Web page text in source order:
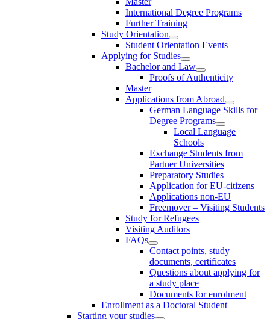
International Degree Programs
Further Training
Study Orientation
Student Orientation Events
Applying for Studies
Bachelor and Law
Proofs of Authenticity
Master
Applications from Abroad
German Language Skills for
Degree Programs
Local Language
Schools
Exchange Students from
Partner Universities
Preparatory Studies
Application for EU-citizens
Applications non-EU
Freemover – Visiting Students
Study for Refugees
Visiting Auditors
FAQs
Contact points, study
documents, certificates
Questions about applying for
a study place
Documents for enrolment
Enrollment as a Doctoral Student
Starting your studies